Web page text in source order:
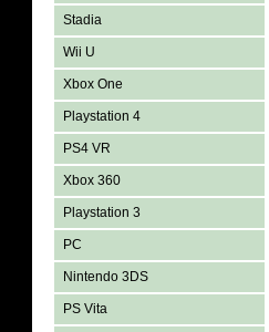
Stadia
Wii U
Xbox One
Playstation 4
PS4 VR
Xbox 360
Playstation 3
PC
Nintendo 3DS
PS Vita